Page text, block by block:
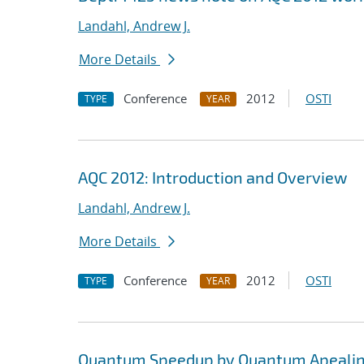
Landahl, Andrew J.
More Details
TYPE Conference YEAR 2012 OSTI
AQC 2012: Introduction and Overview
Landahl, Andrew J.
More Details
TYPE Conference YEAR 2012 OSTI
Quantum Speedup by Quantum